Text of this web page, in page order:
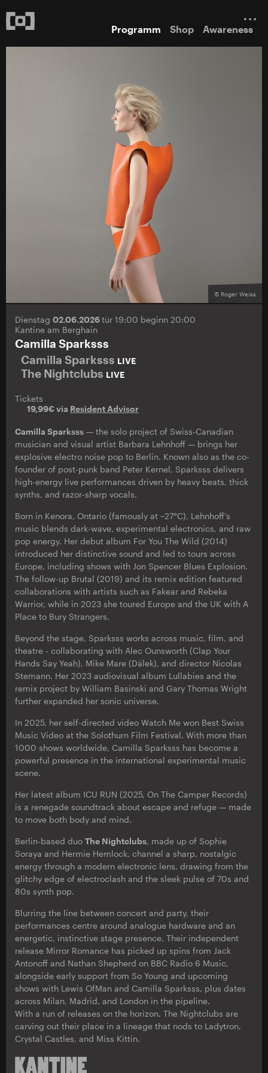
Programm Shop Awareness
© Roger Weiss
Dienstag 02.06.2026tür 19:00 beginn 20:00
Kantine am Berghain
Camilla Sparksss
Camilla Sparksss LIVE
The Nightclubs LIVE
Tickets
19,99€ via Resident Advisor
Camilla Sparksss — the solo project of Swiss-Canadian
musician and visual artist Barbara Lehnhoff — brings her
explosive electro noise pop to Berlin. Known also as the co-
founder of post-punk band Peter Kernel, Sparksss delivers
high-energy live performances driven by heavy beats, thick
synths, and razor-sharp vocals.
Born in Kenora, Ontario (famously at −27°C), Lehnhoff’s
music blends dark-wave, experimental electronics, and raw
pop energy. Her debut album For You The Wild (2014)
introduced her distinctive sound and led to tours across
Europe, including shows with Jon Spencer Blues Explosion.
The follow-up Brutal (2019) and its remix edition featured
collaborations with artists such as Fakear and Rebeka
Warrior, while in 2023 she toured Europe and the UK with A
Place to Bury Strangers.
Beyond the stage, Sparksss works across music, film, and
theatre - collaborating with Alec Ounsworth (Clap Your
Hands Say Yeah), Mike Mare (Dälek), and director Nicolas
Stemann. Her 2023 audiovisual album Lullabies and the
remix project by William Basinski and Gary Thomas Wright
further expanded her sonic universe.
In 2025, her self-directed video Watch Me won Best Swiss
Music Video at the Solothurn Film Festival. With more than
1000 shows worldwide, Camilla Sparksss has become a
powerful presence in the international experimental music
scene.
Her latest album ICU RUN (2025, On The Camper Records)
is a renegade soundtrack about escape and refuge — made
to move both body and mind.
Berlin-based duo The Nightclubs, made up of Sophie
Soraya and Hermie Hemlock, channel a sharp, nostalgic
energy through a modern electronic lens, drawing from the
glitchy edge of electroclash and the sleek pulse of 70s and
80s synth pop.
Blurring the line between concert and party, their
performances centre around analogue hardware and an
energetic, instinctive stage presence. Their independent
release Mirror Romance has picked up spins from Jack
Antonoff and Nathan Shepherd on BBC Radio 6 Music,
alongside early support from So Young and upcoming
shows with Lewis OfMan and Camilla Sparksss, plus dates
across Milan, Madrid, and London in the pipeline.
With a run of releases on the horizon, The Nightclubs are
carving out their place in a lineage that nods to Ladytron,
Crystal Castles, and Miss Kittin.